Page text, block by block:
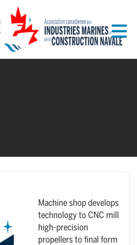
Machine shop develops
technology to CNC mill
high-precision
propellers to final form